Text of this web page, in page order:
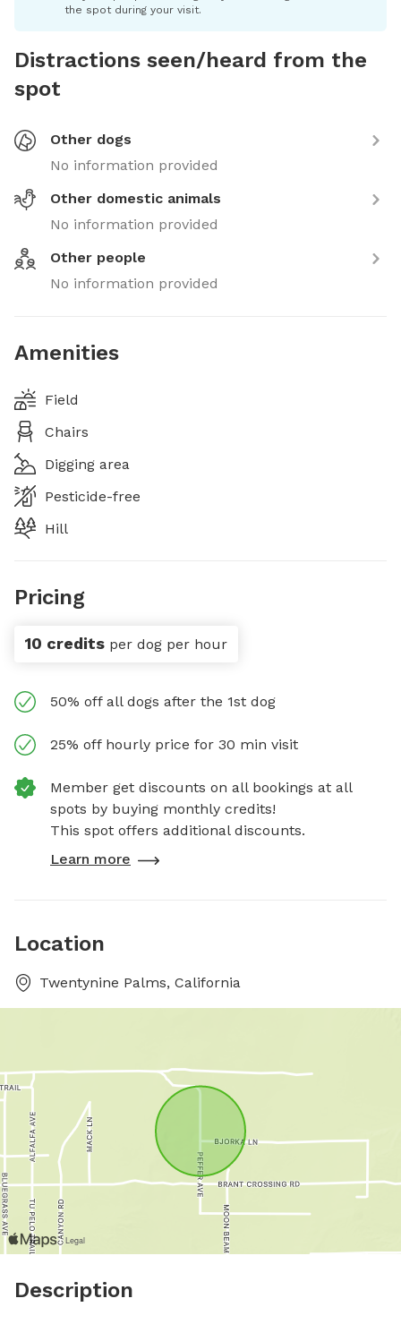
the spot during your visit.
Distractions seen/heard from the
spot
Other dogs
No information provided
Other domestic animals
No information provided
Other people
No information provided
Amenities
Field
Chairs
Digging area
Pesticide-free
Hill
Pricing
10 credits per dog per hour
50% off all dogs after the 1st dog
25% off hourly price for 30 min visit
Member get discounts on all bookings at all
spots by buying monthly credits!
This spot offers additional discounts.
Learn more
Location
Twentynine Palms, California
Description